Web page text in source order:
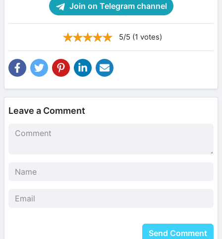
Join on Telegram channel
5/5 (1 votes)
Leave a Comment
Send Comment